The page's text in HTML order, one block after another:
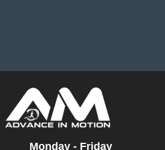
Monday - Friday